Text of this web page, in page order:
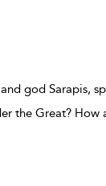
god Sarapis,
the Great? How